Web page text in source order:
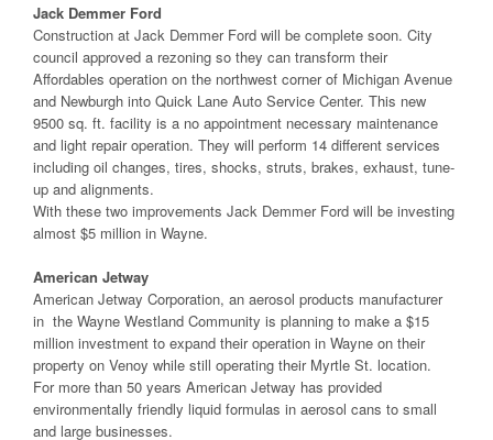
Jack Demmer Ford
Construction at Jack Demmer Ford will be complete soon. City
council approved a rezoning so they can transform their
Affordables operation on the northwest corner of Michigan Avenue
and Newburgh into Quick Lane Auto Service Center. This new
9500 sq. ft. facility is a no appointment necessary maintenance
and light repair operation. They will perform 14 different services
including oil changes, tires, shocks, struts, brakes, exhaust, tune-
up and alignments.
With these two improvements Jack Demmer Ford will be investing
almost $5 million in Wayne.
American Jetway
American Jetway Corporation, an aerosol products manufacturer
in the Wayne Westland Community is planning to make a $15
million investment to expand their operation in Wayne on their
property on Venoy while still operating their Myrtle St. location.
For more than 50 years American Jetway has provided
environmentally friendly liquid formulas in aerosol cans to small
and large businesses.